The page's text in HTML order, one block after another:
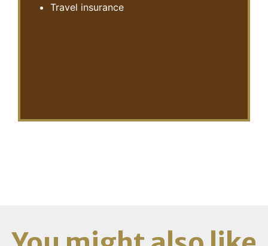
Travel insurance